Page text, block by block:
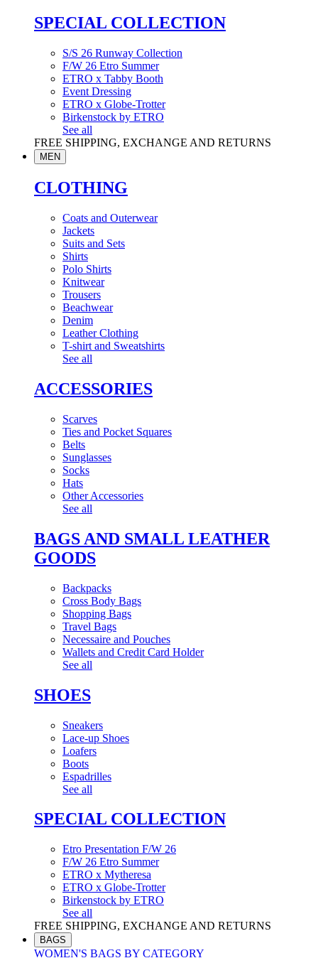
SPECIAL COLLECTION
S/S 26 Runway Collection
F/W 26 Etro Summer
ETRO x Tabby Booth
Event Dressing
ETRO x Globe-Trotter
Birkenstock by ETRO
See all
FREE SHIPPING, EXCHANGE AND RETURNS
MEN
CLOTHING
Coats and Outerwear
Jackets
Suits and Sets
Shirts
Polo Shirts
Knitwear
Trousers
Beachwear
Denim
Leather Clothing
T-shirt and Sweatshirts
See all
ACCESSORIES
Scarves
Ties and Pocket Squares
Belts
Sunglasses
Socks
Hats
Other Accessories
See all
BAGS AND SMALL LEATHER
GOODS
Backpacks
Cross Body Bags
Shopping Bags
Travel Bags
Necessaire and Pouches
Wallets and Credit Card Holder
See all
SHOES
Sneakers
Lace-up Shoes
Loafers
Boots
Espadrilles
See all
SPECIAL COLLECTION
Etro Presentation F/W 26
F/W 26 Etro Summer
ETRO x Mytheresa
ETRO x Globe-Trotter
Birkenstock by ETRO
See all
FREE SHIPPING, EXCHANGE AND RETURNS
BAGS
WOMEN'S BAGS BY CATEGORY